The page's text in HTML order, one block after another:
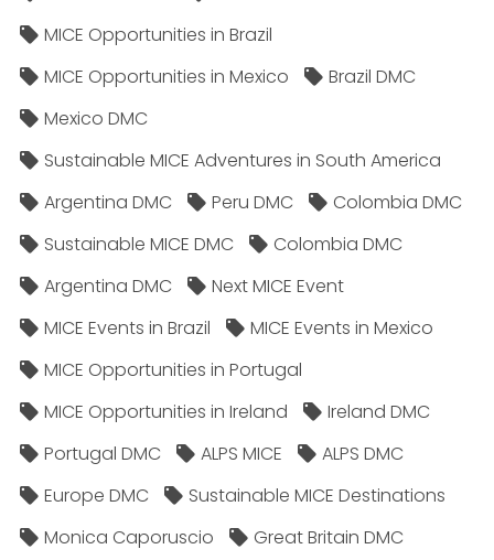
MICE Opportunities in Brazil
MICE Opportunities in Mexico
Brazil DMC
Mexico DMC
Sustainable MICE Adventures in South America
Argentina DMC
Peru DMC
Colombia DMC
Sustainable MICE DMC
Colombia DMC
Argentina DMC
Next MICE Event
MICE Events in Brazil
MICE Events in Mexico
MICE Opportunities in Portugal
MICE Opportunities in Ireland
Ireland DMC
Portugal DMC
ALPS MICE
ALPS DMC
Europe DMC
Sustainable MICE Destinations
Monica Caporuscio
Great Britain DMC